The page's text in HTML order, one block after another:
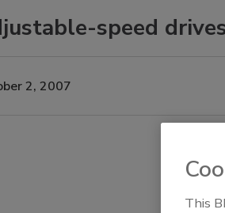
speed
2, 2007
This